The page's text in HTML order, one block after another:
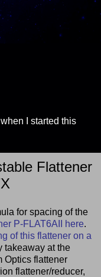
I started this
Flattener
for spacing of the
P-FLAT6AII
here.
of this flattener on a
takeaway at the
Optics flattener
flattener/reducer,